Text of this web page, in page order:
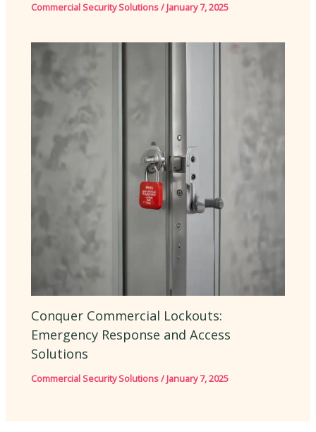
Commercial Security Solutions/January 7, 2025
Conquer Commercial Lockouts:
Emergency Response and Access
Solutions
Commercial Security Solutions/January 7, 2025